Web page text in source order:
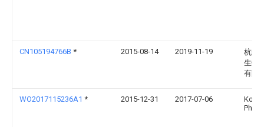
CN105194766B * 2015-08-14 2019-11-19
杭州
生物
有限
WO2017115236A1 * 2015-12-31 2017-07-06